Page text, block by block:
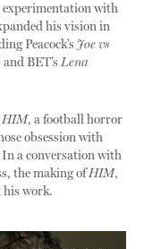
experimentation with
his vision in
Peacock’s Joe vs
and BET’sLena
HIM, a football horror
obsession with
a conversation with
the making ofHIM,
his work.